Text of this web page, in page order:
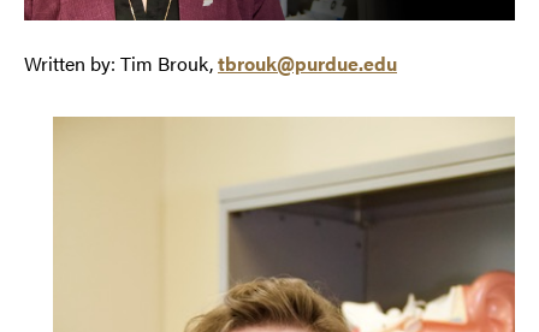
Written by: Tim Brouk,tbrouk@purdue.edu